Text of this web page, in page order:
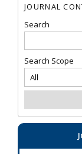
JOURNAL
Search
Search Scope